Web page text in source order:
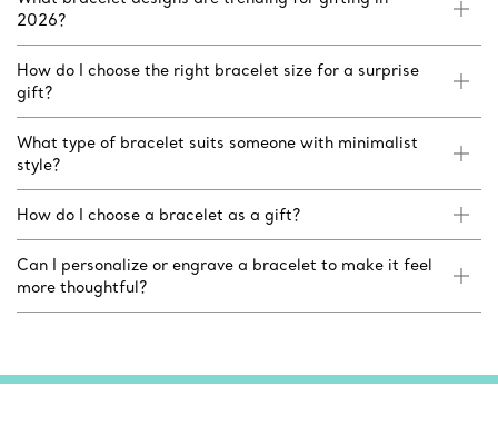
2026?
How do I choose the right bracelet size for a surprise
gift?
What type of bracelet suits someone with minimalist
style?
How do I choose a bracelet as a gift?
Can I personalize or engrave a bracelet to make it feel
more thoughtful?